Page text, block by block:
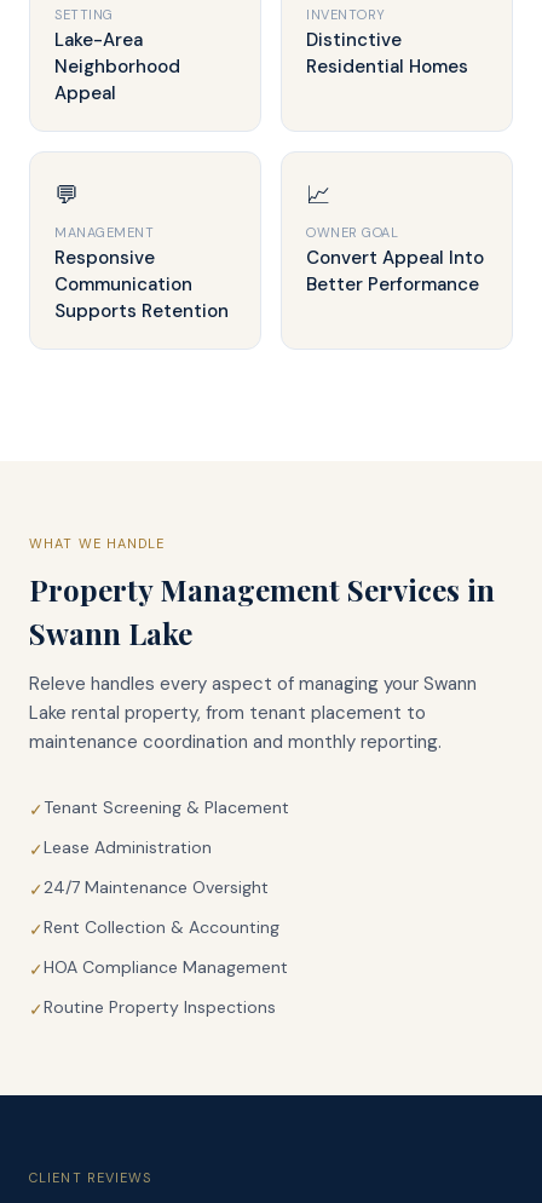
SETTING
Lake-Area
Neighborhood
Appeal
INVENTORY
Distinctive
Residential Homes
💬
MANAGEMENT
Responsive
Communication
Supports Retention
📈
OWNER GOAL
Convert Appeal Into
Better Performance
WHAT WE HANDLE
Property Management Services in
Swann Lake
Releve handles every aspect of managing your Swann
Lake rental property, from tenant placement to
maintenance coordination and monthly reporting.
✓Tenant Screening & Placement
✓Lease Administration
✓24/7 Maintenance Oversight
✓Rent Collection & Accounting
✓HOA Compliance Management
✓Routine Property Inspections
CLIENT REVIEWS